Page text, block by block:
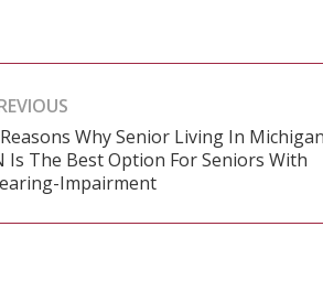
Why Senior Living In
Is The Best Option For Seniors With
Impairment